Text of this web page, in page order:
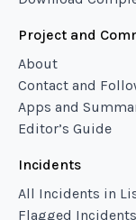
Project and
About
Contact and
Apps and
Editor’s Guide
Incidents
All Incidents in
Flagged Incidents